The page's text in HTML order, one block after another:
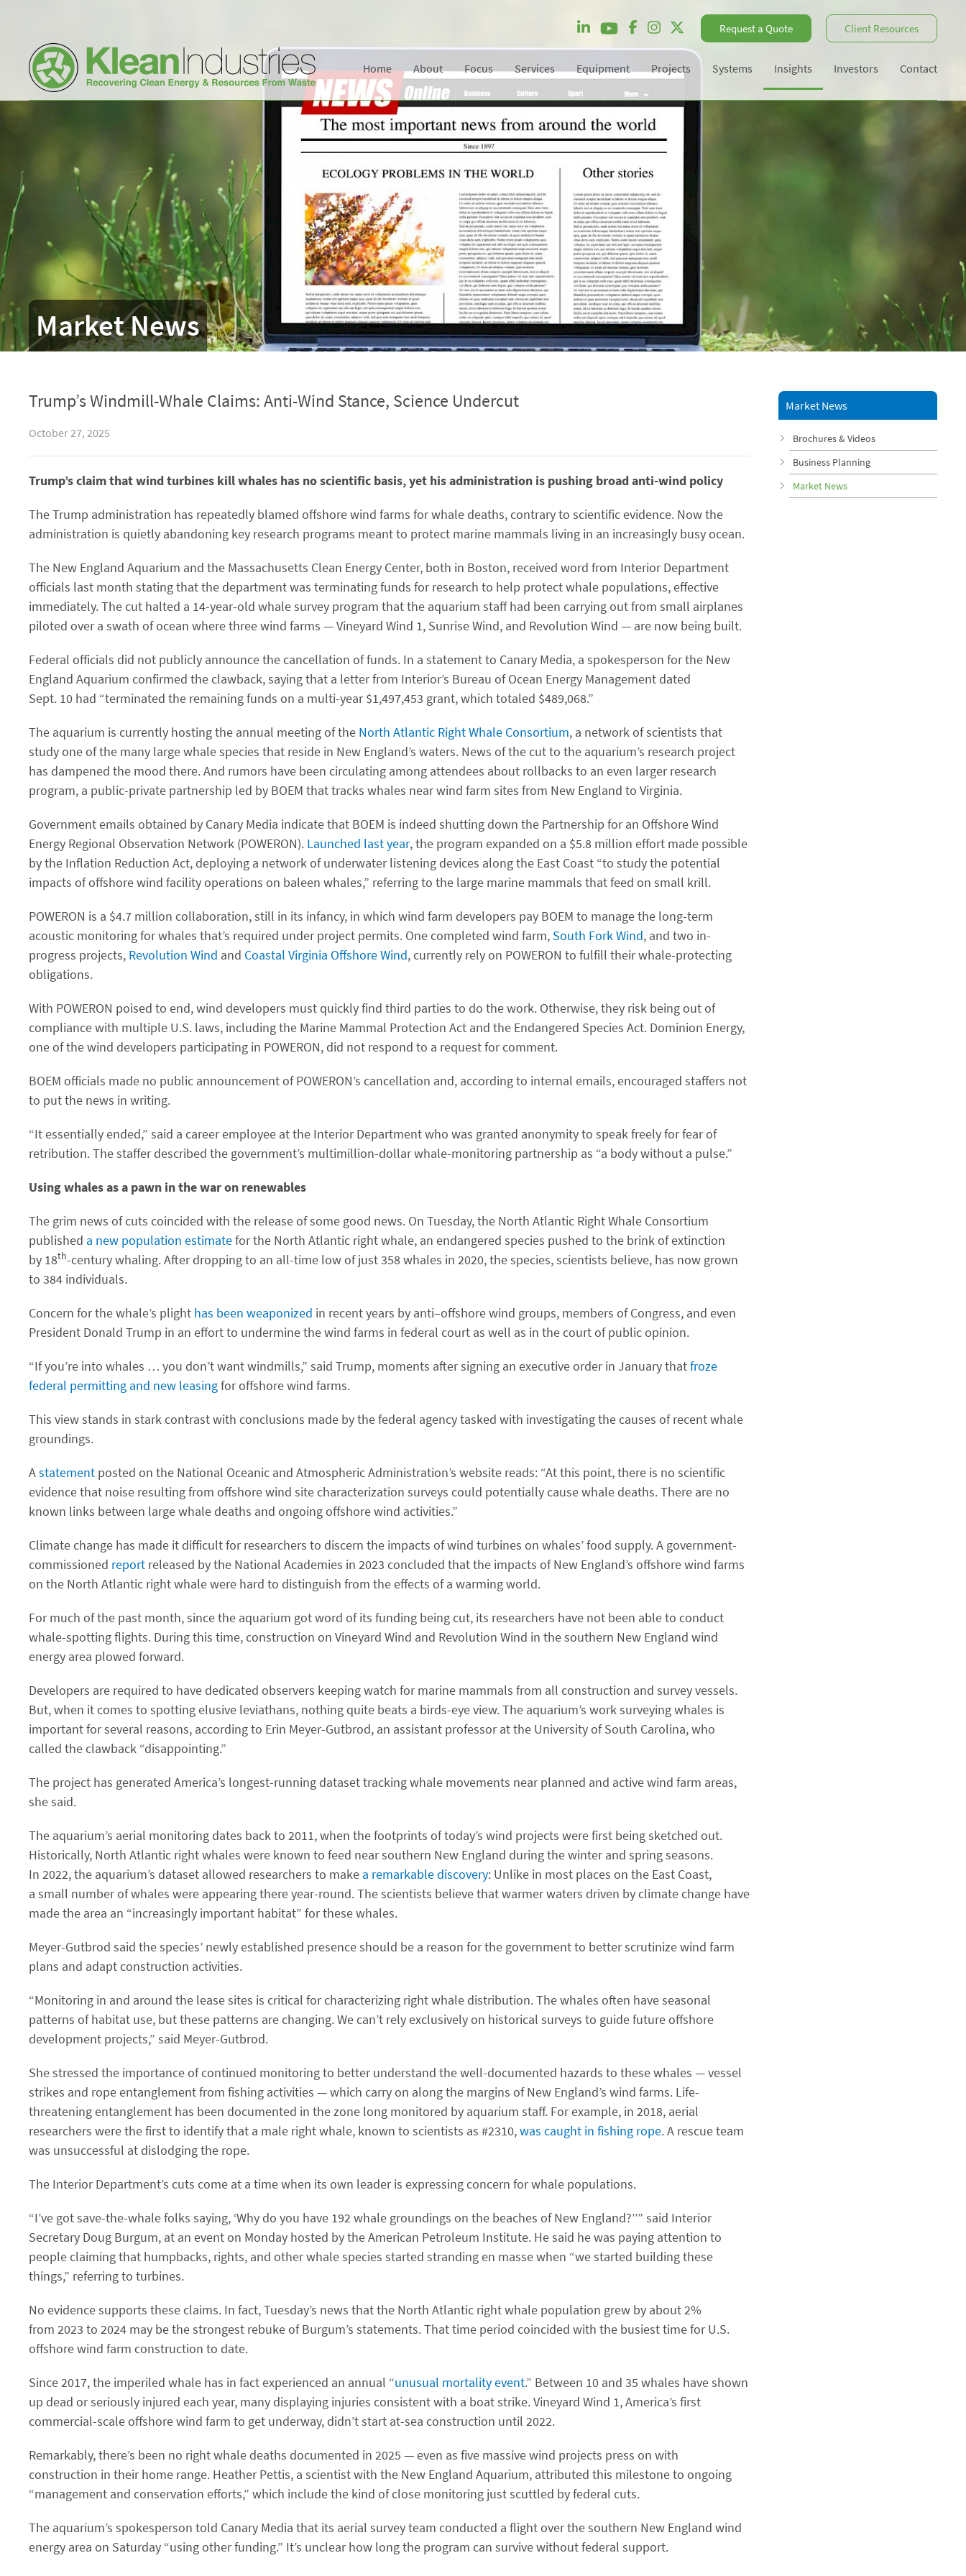
Market News
Request a Quote Client Resources
Home About Focus Services Equipment Projects Systems Insights Investors Contact
Trump’s Windmill-Whale Claims: Anti-Wind Stance, Science Undercut
October 27, 2025
Trump’s claim that wind turbines kill whales has no scientific basis, yet his administration is pushing broad anti-wind policy
The Trump administration has repeatedly blamed offshore wind farms for whale deaths, contrary to scientific evidence. Now the
administration is quietly abandoning key research programs meant to protect marine mammals living in an increasingly busy ocean.
The New England Aquarium and the Massachusetts Clean Energy Center, both in Boston, received word from Interior Department
officials last month stating that the department was terminating funds for research to help protect whale populations, effective
immediately. The cut halted a 14-year-old whale survey program that the aquarium staff had been carrying out from small airplanes
piloted over a swath of ocean where three wind farms — Vineyard Wind 1, Sunrise Wind, and Revolution Wind — are now being built.
Federal officials did not publicly announce the cancellation of funds. In a statement to Canary Media, a spokesperson for the New
England Aquarium confirmed the clawback, saying that a letter from Interior’s Bureau of Ocean Energy Management dated
Sept. 10 had ​“terminated the remaining funds on a multi-year $1,497,453 grant, which totaled $489,068.”
The aquarium is currently hosting the annual meeting of the North Atlantic Right Whale Consortium, a network of scientists that
study one of the many large whale species that reside in New England’s waters. News of the cut to the aquarium’s research project
has dampened the mood there. And rumors have been circulating among attendees about rollbacks to an even larger research
program, a public-private partnership led by BOEM that tracks whales near wind farm sites from New England to Virginia.
Government emails obtained by Canary Media indicate that BOEM is indeed shutting down the Partnership for an Offshore Wind
Energy Regional Observation Network (POWERON). Launched last year, the program expanded on a $5.8 million effort made possible
by the Inflation Reduction Act, deploying a network of underwater listening devices along the East Coast ​“to study the potential
impacts of offshore wind facility operations on baleen whales,” referring to the large marine mammals that feed on small krill.
POWERON is a $4.7 million collaboration, still in its infancy, in which wind farm developers pay BOEM to manage the long-term
acoustic monitoring for whales that’s required under project permits. One completed wind farm, South Fork Wind, and two in-
progress projects, Revolution Wind and Coastal Virginia Offshore Wind, currently rely on POWERON to fulfill their whale-protecting
obligations.
With POWERON poised to end, wind developers must quickly find third parties to do the work. Otherwise, they risk being out of
compliance with multiple U.S. laws, including the Marine Mammal Protection Act and the Endangered Species Act. Dominion Energy,
one of the wind developers participating in POWERON, did not respond to a request for comment.
BOEM officials made no public announcement of POWERON’s cancellation and, according to internal emails, encouraged staffers not
to put the news in writing.
“It essentially ended,” said a career employee at the Interior Department who was granted anonymity to speak freely for fear of
retribution. The staffer described the government’s multimillion-dollar whale-monitoring partnership as ​“a body without a pulse.”
Using whales as a pawn in the war on renewables
The grim news of cuts coincided with the release of some good news. On Tuesday, the North Atlantic Right Whale Consortium
published a new population estimatefor the North Atlantic right whale, an endangered species pushed to the brink of extinction
by 18th-century whaling. After dropping to an all-time low of just 358 whales in 2020, the species, scientists believe, has now grown
to 384 individuals.
Concern for the whale’s plight has been weaponized in recent years by anti–offshore wind groups, members of Congress, and even
President Donald Trump in an effort to undermine the wind farms in federal court as well as in the court of public opinion.
“If you’re into whales … you don’t want windmills,” said Trump, moments after signing an executive order in January thatfroze
federal permitting and new leasingfor offshore wind farms.
This view stands in stark contrast with conclusions made by the federal agency tasked with investigating the causes of recent whale
groundings.
Astatement posted on the National Oceanic and Atmospheric Administration’s website reads: ​“At this point, there is no scientific
evidence that noise resulting from offshore wind site characterization surveys could potentially cause whale deaths. There are no
known links between large whale deaths and ongoing offshore wind activities.”
Climate change has made it difficult for researchers to discern the impacts of wind turbines on whales’ food supply. A government-
commissioned report released by the National Academies in 2023 concluded that the impacts of New England’s offshore wind farms
on the North Atlantic right whale were hard to distinguish from the effects of a warming world.
For much of the past month, since the aquarium got word of its funding being cut, its researchers have not been able to conduct
whale-spotting flights. During this time, construction on Vineyard Wind and Revolution Wind in the southern New England wind
energy area plowed forward.
Developers are required to have dedicated observers keeping watch for marine mammals from all construction and survey vessels.
But, when it comes to spotting elusive leviathans, nothing quite beats a birds-eye view. The aquarium’s work surveying whales is
important for several reasons, according to Erin Meyer-Gutbrod, an assistant professor at the University of South Carolina, who
called the clawback ​“disappointing.”
The project has generated America’s longest-running dataset tracking whale movements near planned and active wind farm areas,
she said.
The aquarium’s aerial monitoring dates back to 2011, when the footprints of today’s wind projects were first being sketched out.
Historically, North Atlantic right whales were known to feed near southern New England during the winter and spring seasons.
In 2022, the aquarium’s dataset allowed researchers to make a remarkable discovery: Unlike in most places on the East Coast,
a small number of whales were appearing there year-round. The scientists believe that warmer waters driven by climate change have
made the area an ​“increasingly important habitat” for these whales.
Meyer-Gutbrod said the species’ newly established presence should be a reason for the government to better scrutinize wind farm
plans and adapt construction activities.
“Monitoring in and around the lease sites is critical for characterizing right whale distribution. The whales often have seasonal
patterns of habitat use, but these patterns are changing. We can’t rely exclusively on historical surveys to guide future offshore
development projects,” said Meyer-Gutbrod.
She stressed the importance of continued monitoring to better understand the well-documented hazards to these whales — vessel
strikes and rope entanglement from fishing activities — which carry on along the margins of New England’s wind farms. Life-
threatening entanglement has been documented in the zone long monitored by aquarium staff. For example, in 2018, aerial
researchers were the first to identify that a male right whale, known to scientists as #2310,was caught in fishing rope. A rescue team
was unsuccessful at dislodging the rope.
The Interior Department’s cuts come at a time when its own leader is expressing concern for whale populations.
“I’ve got save-the-whale folks saying, ​‘Why do you have 192 whale groundings on the beaches of New England?’’” said Interior
Secretary Doug Burgum, at an event on Monday hosted by the American Petroleum Institute. He said he was paying attention to
people claiming that humpbacks, rights, and other whale species started stranding en masse when ​“we started building these
things,” referring to turbines.
No evidence supports these claims. In fact, Tuesday’s news that the North Atlantic right whale population grew by about 2%
from 2023 to 2024 may be the strongest rebuke of Burgum’s statements. That time period coincided with the busiest time for U.S.
offshore wind farm construction to date.
Since 2017, the imperiled whale has in fact experienced an annual ​“unusual mortality event.” Between 10 and 35 whales have shown
up dead or seriously injured each year, many displaying injuries consistent with a boat strike. Vineyard Wind 1, America’s first
commercial-scale offshore wind farm to get underway, didn’t start at-sea construction until 2022.
Remarkably, there’s been no right whale deaths documented in 2025 — even as five massive wind projects press on with
construction in their home range. Heather Pettis, a scientist with the New England Aquarium, attributed this milestone to ongoing ​
“management and conservation efforts,” which include the kind of close monitoring just scuttled by federal cuts.
The aquarium’s spokesperson told Canary Media that its aerial survey team conducted a flight over the southern New England wind
energy area on Saturday ​“using other funding.” It’s unclear how long the program can survive without federal support.
Market News
Brochures & Videos
Business Planning
Market News